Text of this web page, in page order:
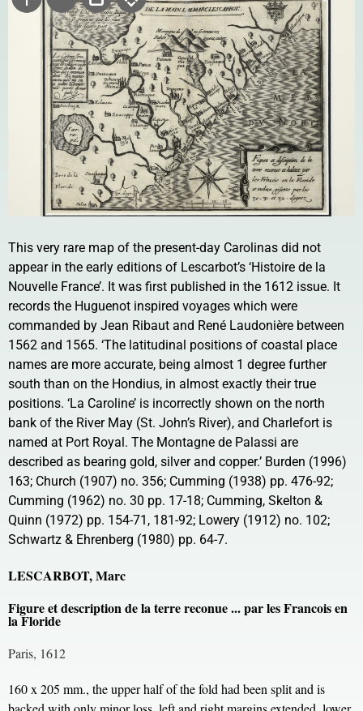
This very rare map of the present-day Carolinas did not
appear in the early editions of Lescarbot’s ‘Histoire de la
Nouvelle France’. It was first published in the 1612 issue. It
records the Huguenot inspired voyages which were
commanded by Jean Ribaut and René Laudonière between
1562 and 1565. ‘The latitudinal positions of coastal place
names are more accurate, being almost 1 degree further
south than on the Hondius, in almost exactly their true
positions. ‘La Caroline’ is incorrectly shown on the north
bank of the River May (St. John’s River), and Charlefort is
named at Port Royal. The Montagne de Palassi are
described as bearing gold, silver and copper.’ Burden (1996)
163; Church (1907) no. 356; Cumming (1938) pp. 476-92;
Cumming (1962) no. 30 pp. 17-18; Cumming, Skelton &
Quinn (1972) pp. 154-71, 181-92; Lowery (1912) no. 102;
Schwartz & Ehrenberg (1980) pp. 64-7.
LESCARBOT, Marc
Figure et description de la terre reconue ... par les Francois en
la Floride
Paris, 1612
160 x 205 mm., the upper half of the fold had been split and is